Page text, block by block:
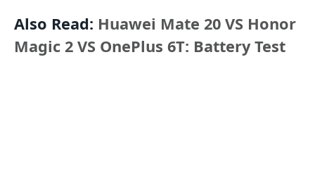
Also Read: Huawei Mate 20 VS Honor
Magic 2 VS OnePlus 6T: Battery Test